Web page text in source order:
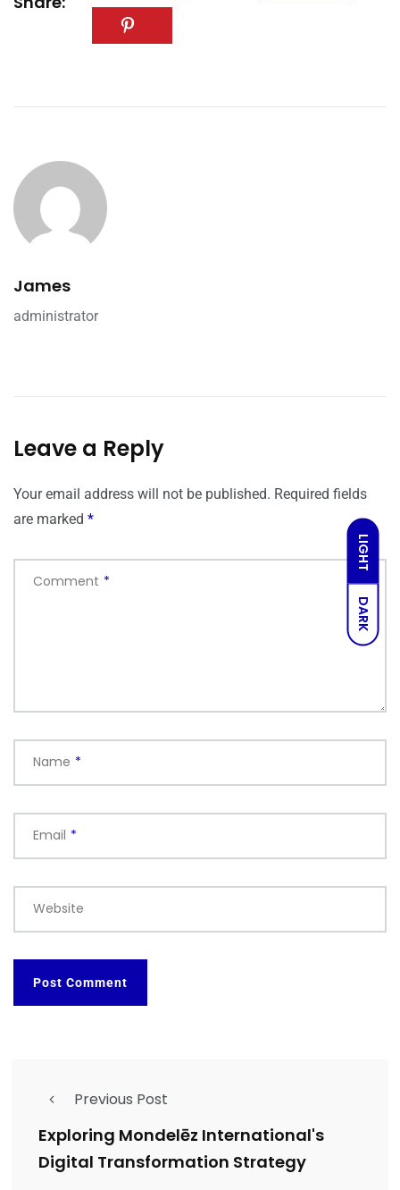
LIGHT
DARK
James
administrator
Leave a Reply
Your email address will not be published. Required fields
are marked *
Comment *
Name *
Email *
Website
Previous Post
Exploring Mondelēz International's
Digital Transformation Strategy